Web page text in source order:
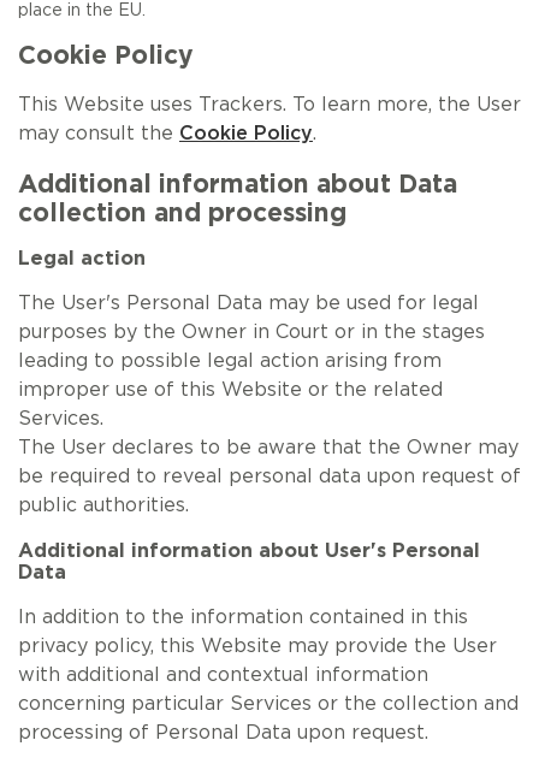
place in the EU.
Cookie Policy
This Website uses Trackers. To learn more, the User
may consult the Cookie Policy.
Additional information about Data
collection and processing
Legal action
The User's Personal Data may be used for legal
purposes by the Owner in Court or in the stages
leading to possible legal action arising from
improper use of this Website or the related
Services.
The User declares to be aware that the Owner may
be required to reveal personal data upon request of
public authorities.
Additional information about User's Personal
Data
In addition to the information contained in this
privacy policy, this Website may provide the User
with additional and contextual information
concerning particular Services or the collection and
processing of Personal Data upon request.